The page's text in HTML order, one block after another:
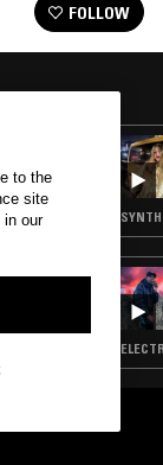
FOLLOW
SYNTH
to the
site
in our